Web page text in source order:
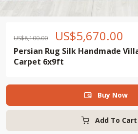
US$8,100.00 US$5,670.00
Persian Rug Silk Handmade
Carpet 6x9ft
Add To Cart
 Buy Now